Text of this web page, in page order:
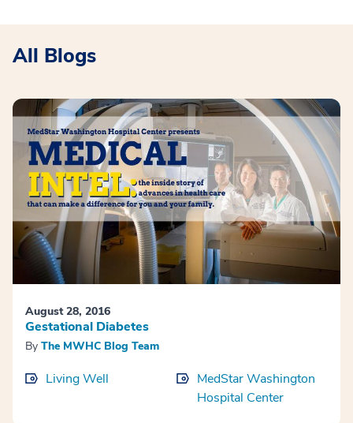
All Blogs
August 28, 2016
Gestational Diabetes
By The MWHC Blog Team
Living Well
MedStar Washington
Hospital Center